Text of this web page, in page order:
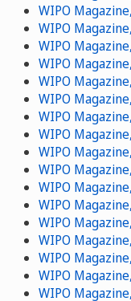
WIPO
WIPO
WIPO
WIPO
WIPO
WIPO
WIPO
WIPO
WIPO
WIPO
WIPO
WIPO
WIPO
WIPO
WIPO
WIPO
WIPO